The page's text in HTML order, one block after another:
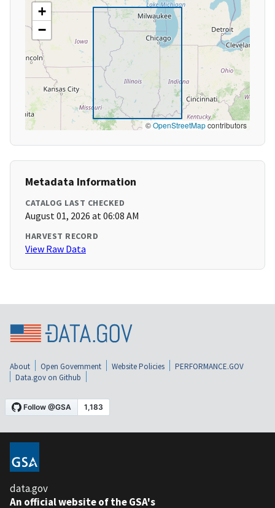
+
−
©OpenStreetMapcontributors
Metadata Information
CATALOG LAST CHECKED
August 01, 2026 at 06:08 AM
HARVEST RECORD
View Raw Data
About Open Government Website Policies
PERFORMANCE.GOV
Data.gov on Github
data.gov
An official website of the GSA's